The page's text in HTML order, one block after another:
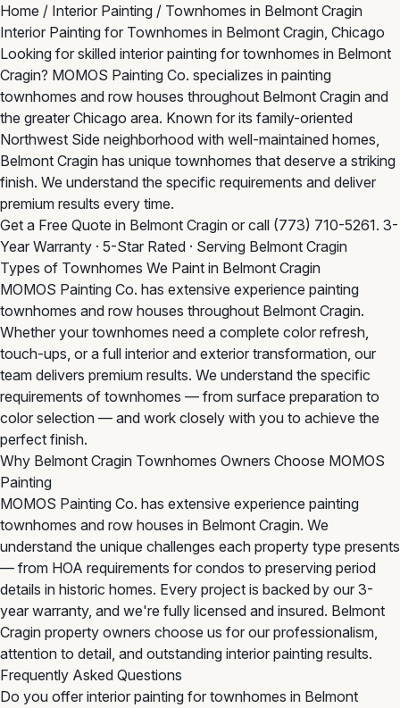
Home / Interior Painting / Townhomes in Belmont Cragin
Interior Painting for Townhomes in Belmont Cragin, Chicago
Looking for skilled interior painting for townhomes in Belmont
Cragin? MOMOS Painting Co. specializes in painting
townhomes and row houses throughout Belmont Cragin and
the greater Chicago area. Known for its family-oriented
Northwest Side neighborhood with well-maintained homes,
Belmont Cragin has unique townhomes that deserve a striking
finish. We understand the specific requirements and deliver
premium results every time.
Get a Free Quote in Belmont Cragin or call (773) 710-5261. 3-
Year Warranty · 5-Star Rated · Serving Belmont Cragin
Types of Townhomes We Paint in Belmont Cragin
MOMOS Painting Co. has extensive experience painting
townhomes and row houses throughout Belmont Cragin.
Whether your townhomes need a complete color refresh,
touch-ups, or a full interior and exterior transformation, our
team delivers premium results. We understand the specific
requirements of townhomes — from surface preparation to
color selection — and work closely with you to achieve the
perfect finish.
Why Belmont Cragin Townhomes Owners Choose MOMOS
Painting
MOMOS Painting Co. has extensive experience painting
townhomes and row houses in Belmont Cragin. We
understand the unique challenges each property type presents
— from HOA requirements for condos to preserving period
details in historic homes. Every project is backed by our 3-
year warranty, and we're fully licensed and insured. Belmont
Cragin property owners choose us for our professionalism,
attention to detail, and outstanding interior painting results.
Frequently Asked Questions
Do you offer interior painting for townhomes in Belmont